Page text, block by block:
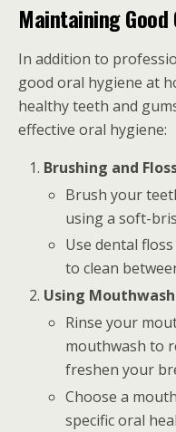
Maintaining
In addition to
good oral hygiene at
healthy teeth and
effective oral hygiene:
Brushing and
Brush your
using a soft-
Use dental
to clean
Using
Rinse your
mouthwash to
freshen your
Choose a
specific oral